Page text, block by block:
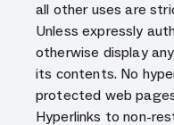
all other uses are
Unless expressly
otherwise display
its contents. No
protected web
Hyperlinks to non-